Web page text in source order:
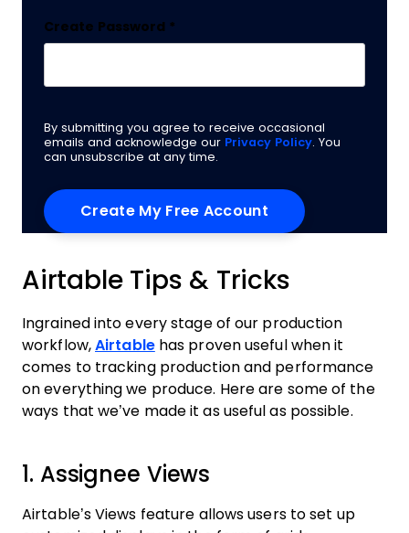
Create Password *
By submitting you agree to receive occasional
emails and acknowledge our Privacy Policy. You
can unsubscribe at any time.
Airtable Tips & Tricks
Ingrained into every stage of our production
workflow, Airtablehas proven useful when it
comes to tracking production and performance
on everything we produce. Here are some of the
ways that we’ve made it as useful as possible.
1. Assignee Views
Airtable’s Views feature allows users to set up